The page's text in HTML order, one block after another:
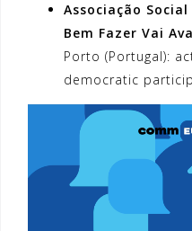
Associação
Bem Fazer Vai
Porto (Portugal):
democratic